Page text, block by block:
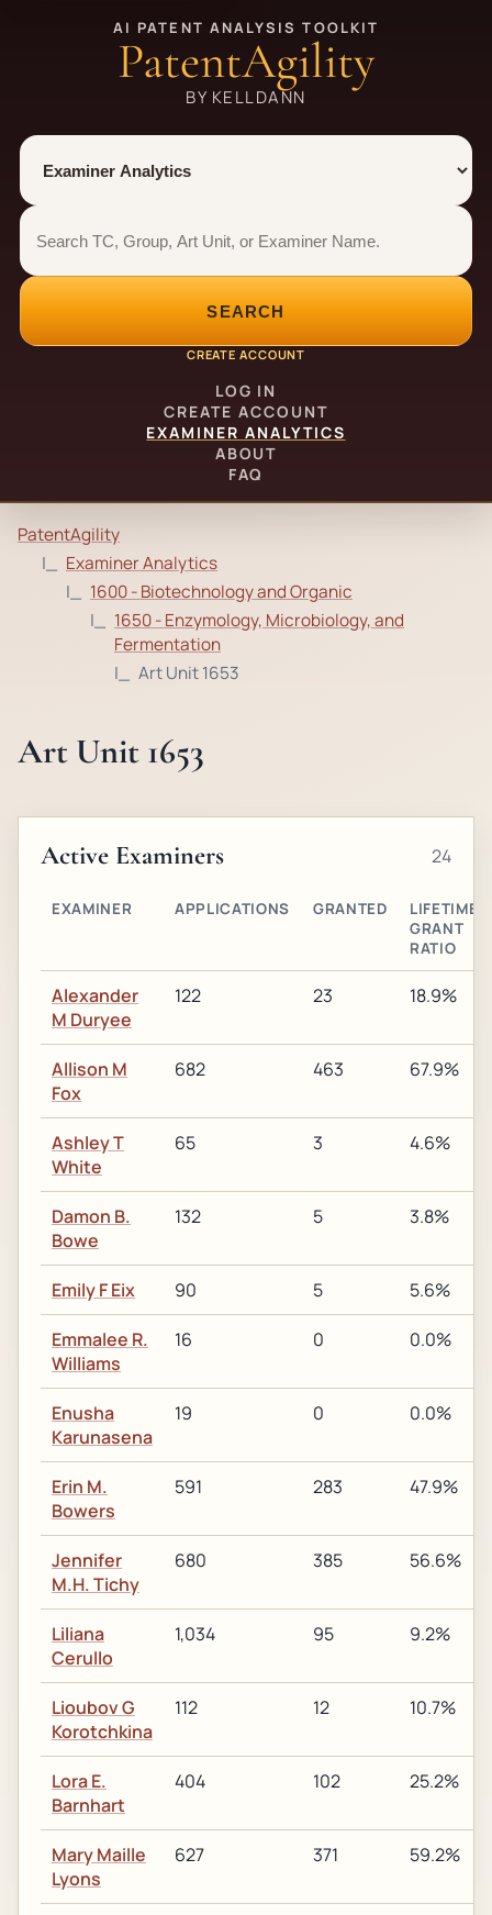
AI PATENT ANALYSIS TOOLKIT
PatentAgility
BY KELLDANN
Tool
Number type
Examiner analytics search
Examiner analytics search
SEARCH
CREATE ACCOUNT
LOG IN
CREATE ACCOUNT
EXAMINER ANALYTICS
ABOUT
FAQ
PatentAgility
Examiner Analytics
1600 - Biotechnology and Organic
1650 - Enzymology, Microbiology, and
Fermentation
Art Unit 1653
Art Unit 1653
Active Examiners 24
EXAMINER APPLICATIONS GRANTED
LIFETIME
GRANT
RATIO
Alexander
M Duryee
122 23 18.9%
Allison M
Fox
682 463 67.9%
Ashley T
White
65 3 4.6%
Damon B.
Bowe
132 5 3.8%
Emily F Eix 90 5 5.6%
Emmalee R.
Williams
16 0 0.0%
Enusha
Karunasena
19 0 0.0%
Erin M.
Bowers
591 283 47.9%
Jennifer
M.H. Tichy
680 385 56.6%
Liliana
Cerullo
1,034 95 9.2%
Lioubov G
Korotchkina
112 12 10.7%
Lora E.
Barnhart
404 102 25.2%
Mary Maille
Lyons
627 371 59.2%